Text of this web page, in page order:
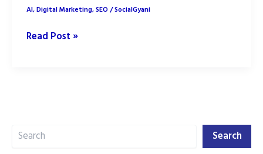
AI,Digital Marketing,SEO/SocialGyani
How
SEO:
Read Post »
Search Search